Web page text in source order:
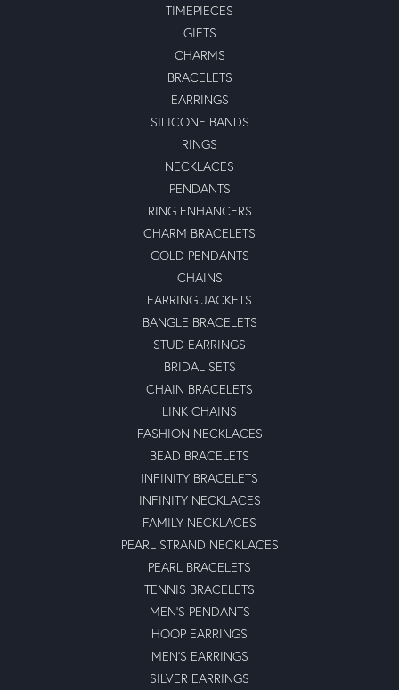
TIMEPIECES
GIFTS
CHARMS
BRACELETS
EARRINGS
SILICONE BANDS
RINGS
NECKLACES
PENDANTS
RING ENHANCERS
CHARM BRACELETS
GOLD PENDANTS
CHAINS
EARRING JACKETS
BANGLE BRACELETS
STUD EARRINGS
BRIDAL SETS
CHAIN BRACELETS
LINK CHAINS
FASHION NECKLACES
BEAD BRACELETS
INFINITY BRACELETS
INFINITY NECKLACES
FAMILY NECKLACES
PEARL STRAND NECKLACES
PEARL BRACELETS
TENNIS BRACELETS
MEN'S PENDANTS
HOOP EARRINGS
MEN'S EARRINGS
SILVER EARRINGS